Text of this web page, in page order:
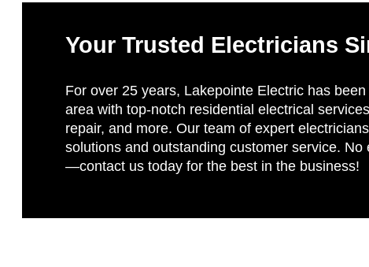
Your Trusted Electricians
For over 25 years, Lakepointe Electric has
area with top-notch residential electrical
repair, and more. Our team of expert
solutions and outstanding customer service.
—contact us today for the best in the business!